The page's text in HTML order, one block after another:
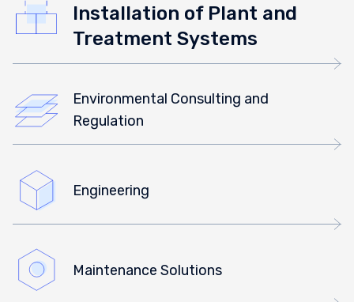
Installation of Plant and
Treatment Systems
Environmental Consulting and
Regulation
Engineering
Maintenance Solutions